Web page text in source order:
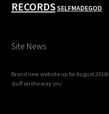
RECORDSSELFMADEGOD
Site News
Brand new website up for August
stuff on the way \m/